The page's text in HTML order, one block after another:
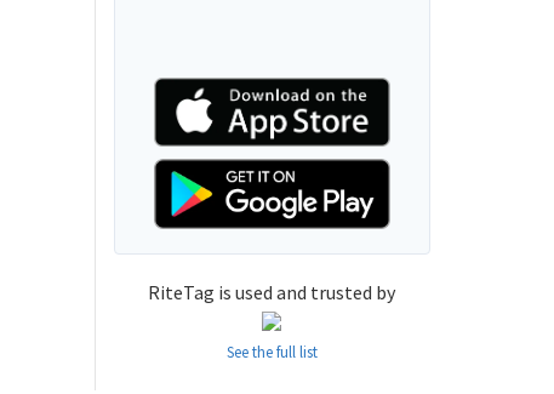
RiteTag is used and trusted by
See the full list